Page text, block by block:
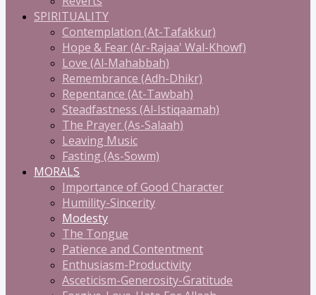
SPIRITUALITY
Contemplation (At-Tafakkur)
Hope & Fear (Ar-Rajaa' Wal-Khowf)
Love (Al-Mahabbah)
Remembrance (Adh-Dhikr)
Repentance (At-Tawbah)
Steadfastness (Al-Istiqaamah)
The Prayer (As-Salaah)
Leaving Music
Fasting (As-Sowm)
MORALS
Importance of Good Character
Humility-Sincerity
Modesty
The Tongue
Patience and Contentment
Enthusiasm-Productivity
Asceticism-Generosity-Gratitude